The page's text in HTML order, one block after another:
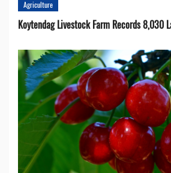
Agriculture
Koytendag Livestock Farm Records 8,030